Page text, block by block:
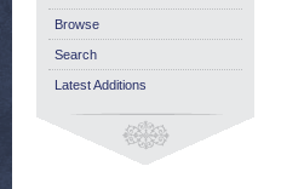
Browse
Search
Latest Additions